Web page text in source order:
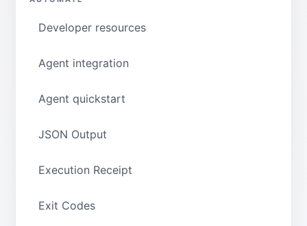
Developer resources
Agent integration
Agent quickstart
JSON Output
Execution Receipt
Exit Codes